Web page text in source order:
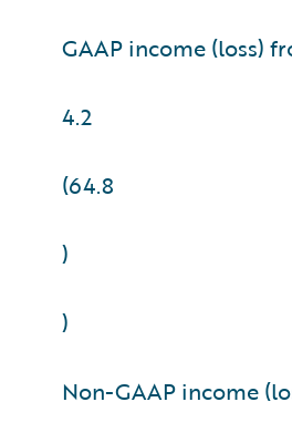
GAAP income (loss)
4.2
(64.8
)
)
Non-GAAP income